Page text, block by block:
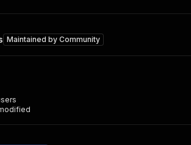
Maintained by Community